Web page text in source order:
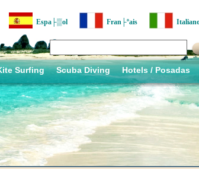
Fran├ºais
Espa├▒ol
Surfing Scuba Diving Hotels / Posadas